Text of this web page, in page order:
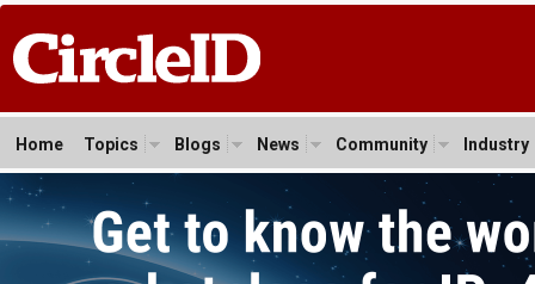
Home Topics Blogs News Community Industry